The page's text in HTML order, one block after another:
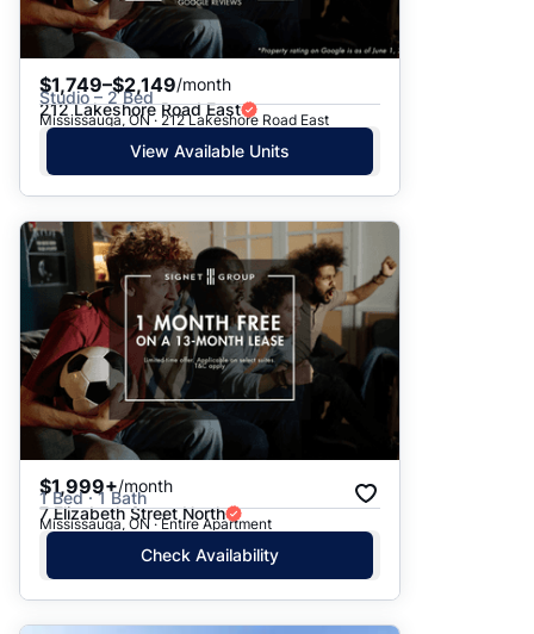
$1,749–$2,149/month
Studio – 2 Bed
212 Lakeshore Road East
Mississauga, ON · 212 Lakeshore Road East
View Available Units
$1,999+/month
1 Bed · 1 Bath
7 Elizabeth Street North
Mississauga, ON · Entire Apartment
Check Availability